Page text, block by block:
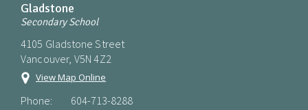
Gladstone
Secondary School
4105 Gladstone Street
Vancouver, V5N 4Z2
View Map Online
Phone: 604-713-8288